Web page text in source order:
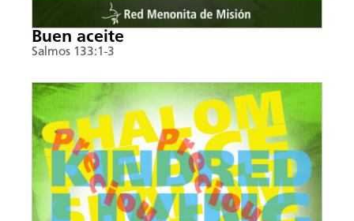
Buen aceite
Salmos 133:1-3